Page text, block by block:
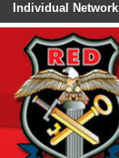
Individual Network